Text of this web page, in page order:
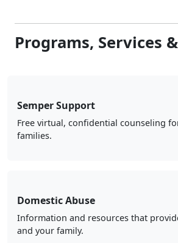
Programs, Services
Semper Support
Free virtual, confidential counseling
families.
Domestic Abuse
Information and resources that
and your family.